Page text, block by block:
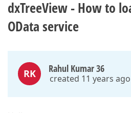
dxTreeView - How to
OData service
RK Rahul Kumar 36
created 11 years ago